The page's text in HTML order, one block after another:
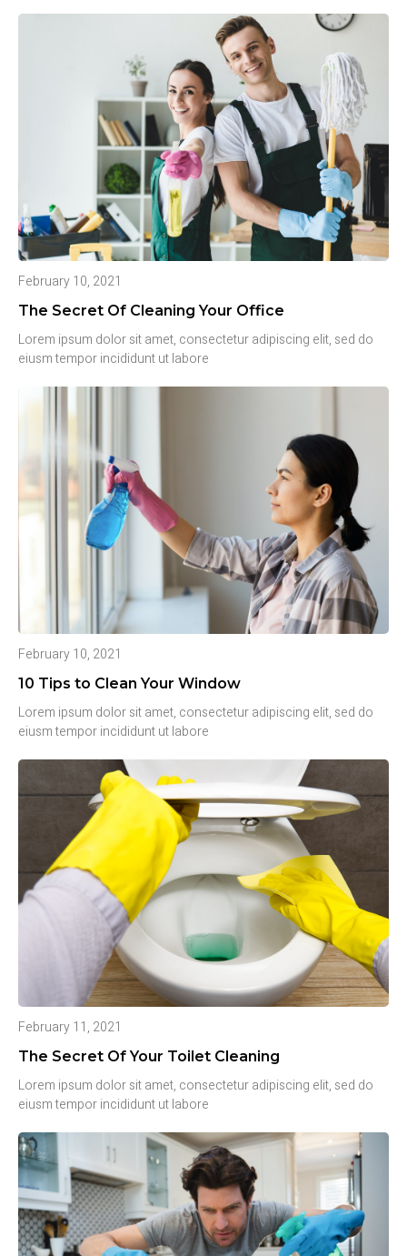
February 10, 2021
The Secret Of Cleaning Your Office
Lorem ipsum dolor sit amet, consectetur adipiscing elit, sed do
eiusm tempor incididunt ut labore
February 10, 2021
10 Tips to Clean Your Window
Lorem ipsum dolor sit amet, consectetur adipiscing elit, sed do
eiusm tempor incididunt ut labore
February 11, 2021
The Secret Of Your Toilet Cleaning
Lorem ipsum dolor sit amet, consectetur adipiscing elit, sed do
eiusm tempor incididunt ut labore